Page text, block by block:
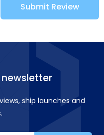
Submit Review
ship launches and